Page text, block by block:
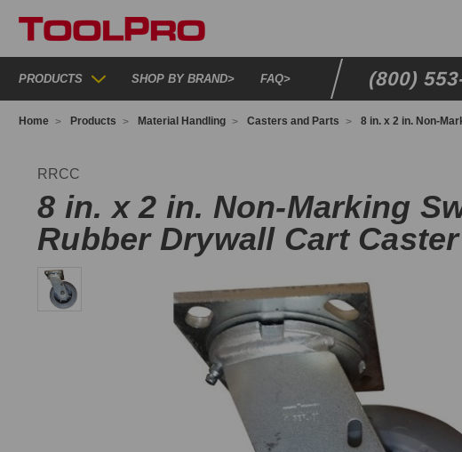
PRODUCTS SHOP BY BRAND> FAQ> (800)
Home Products Material Handling Casters and Parts 8 in. x 2 in. Non-
RRCC
8 in. x 2 in. Non-Marking
Rubber Drywall Cart Caster